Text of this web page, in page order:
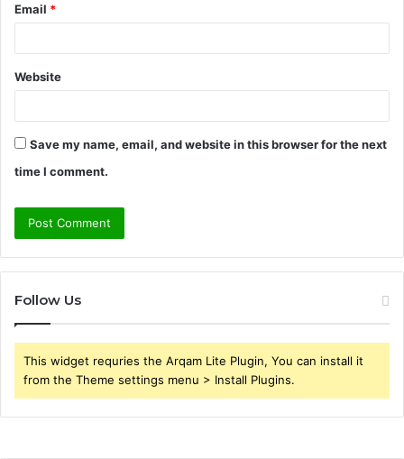
Email *
Website
Save my name, email, and website in this browser for the next
time I comment.
Follow Us
This widget requries the Arqam Lite Plugin, You can install it
from the Theme settings menu > Install Plugins.